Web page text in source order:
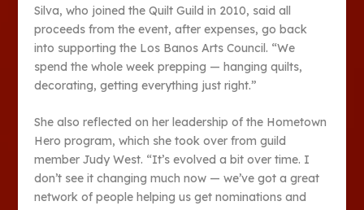
Silva, who joined the Quilt Guild in 2010, said all
proceeds from the event, after expenses, go back
into supporting the Los Banos Arts Council. “We
spend the whole week prepping — hanging quilts,
decorating, getting everything just right.”
She also reflected on her leadership of the Hometown
Hero program, which she took over from guild
member Judy West. “It’s evolved a bit over time. I
don’t see it changing much now — we’ve got a great
network of people helping us get nominations and